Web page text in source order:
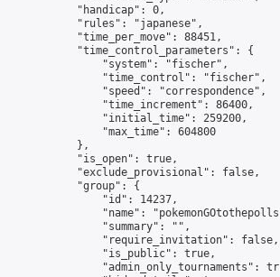
            "handicap": 0,
            "rules": "japanese",
            "time_per_move": 88451,
            "time_control_parameters": {
                "system": "fischer",
                "time_control": "fischer",
                "speed": "correspondence",
                "time_increment": 86400,
                "initial_time": 259200,
                "max_time": 604800
            },
            "is_open": true,
            "exclude_provisional": false,
            "group": {
                "id": 14237,
"name":
                "summary": "",
                "require_invitation": false,
                "is_public": true,
"admin_only_tournaments":